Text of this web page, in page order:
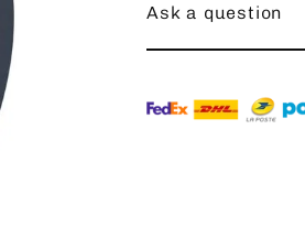
Ask a question